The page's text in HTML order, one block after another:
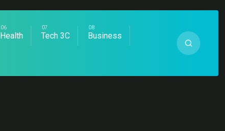
Health Tech 3C Business